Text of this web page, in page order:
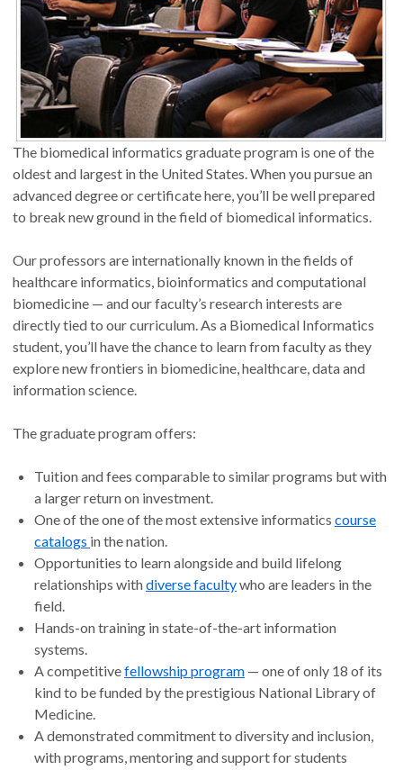
The biomedical informatics graduate program is one of the
oldest and largest in the United States. When you pursue an
advanced degree or certificate here, you’ll be well prepared
to break new ground in the field of biomedical informatics.
Our professors are internationally known in the fields of
healthcare informatics, bioinformatics and computational
biomedicine — and our faculty’s research interests are
directly tied to our curriculum. As a Biomedical Informatics
student, you’ll have the chance to learn from faculty as they
explore new frontiers in biomedicine, healthcare, data and
information science.
The graduate program offers:
Tuition and fees comparable to similar programs but with
a larger return on investment.
One of the one of the most extensive informatics course
catalogs in the nation.
Opportunities to learn alongside and build lifelong
relationships withdiverse facultywho are leaders in the
field.
Hands-on training in state-of-the-art information
systems.
A competitivefellowship program — one of only 18 of its
kind to be funded by the prestigious National Library of
Medicine.
A demonstrated commitment to diversity and inclusion,
with programs, mentoring and support for students